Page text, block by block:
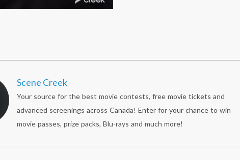
Scene Creek
Your source for the best movie contests, free movie tickets and
advanced screenings across Canada! Enter for your chance to win
movie passes, prize packs, Blu-rays and much more!